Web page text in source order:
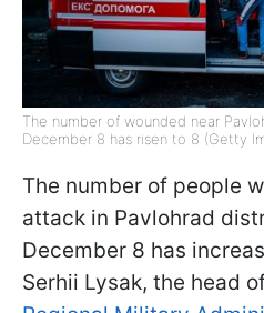
The number of wounded near
December 8 has risen to 8 (Getty
The number of people
attack in Pavlohrad
December 8 has
Serhii Lysak, the head